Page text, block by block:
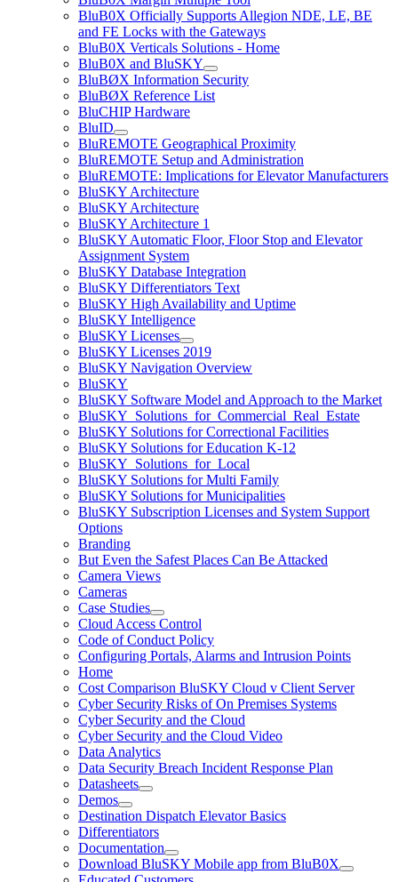
BluB0X Officially Supports Allegion NDE, LE, BE
and FE Locks with the Gateways
BluB0X Verticals Solutions - Home
BluB0X and BluSKY
BluBØX Information Security
BluBØX Reference List
BluCHIP Hardware
BluID
BluREMOTE Geographical Proximity
BluREMOTE Setup and Administration
BluREMOTE: Implications for Elevator Manufacturers
BluSKY Architecture
BluSKY Architecture
BluSKY Architecture 1
BluSKY Automatic Floor, Floor Stop and Elevator
Assignment System
BluSKY Database Integration
BluSKY Differentiators Text
BluSKY High Availability and Uptime
BluSKY Intelligence
BluSKY Licenses
BluSKY Licenses 2019
BluSKY Navigation Overview
BluSKY
BluSKY Software Model and Approach to the Market
BluSKY_Solutions_for_Commercial_Real_Estate
BluSKY Solutions for Correctional Facilities
BluSKY Solutions for Education K-12
BluSKY_Solutions_for_Local
BluSKY Solutions for Multi Family
BluSKY Solutions for Municipalities
BluSKY Subscription Licenses and System Support
Options
Branding
But Even the Safest Places Can Be Attacked
Camera Views
Cameras
Case Studies
Cloud Access Control
Code of Conduct Policy
Configuring Portals, Alarms and Intrusion Points
Home
Cost Comparison BluSKY Cloud v Client Server
Cyber Security Risks of On Premises Systems
Cyber Security and the Cloud
Cyber Security and the Cloud Video
Data Analytics
Data Security Breach Incident Response Plan
Datasheets
Demos
Destination Dispatch Elevator Basics
Differentiators
Documentation
Download BluSKY Mobile app from BluB0X